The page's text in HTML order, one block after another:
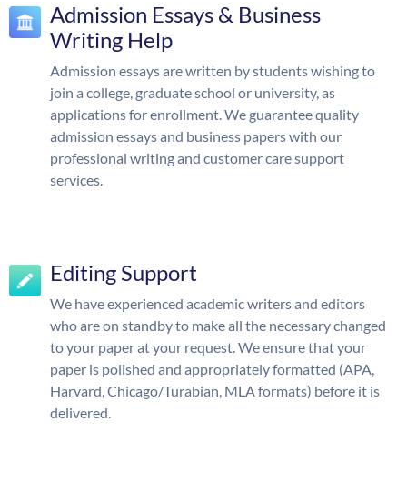
Admission Essays & Business
Writing Help
Admission essays are written by students wishing to
join a college, graduate school or university, as
applications for enrollment. We guarantee quality
admission essays and business papers with our
professional writing and customer care support
services.
Editing Support
We have experienced academic writers and editors
who are on standby to make all the necessary changed
to your paper at your request. We ensure that your
paper is polished and appropriately formatted (APA,
Harvard, Chicago/Turabian, MLA formats) before it is
delivered.